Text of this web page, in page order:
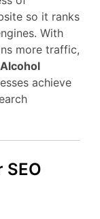
so it ranks
With
more traffic,
Alcohol
achieve